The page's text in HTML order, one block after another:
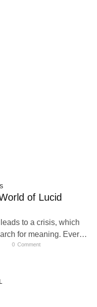
of Lucid
to a crisis, which
for meaning. Every
be strange to
may be of the special
violently into the
0 Comment